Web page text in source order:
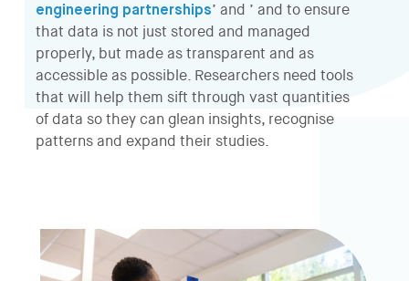
engineering partnerships’ and ’ and to ensure
that data is not just stored and managed
properly, but made as transparent and as
accessible as possible. Researchers need tools
that will help them sift through vast quantities
of data so they can glean insights, recognise
patterns and expand their studies.